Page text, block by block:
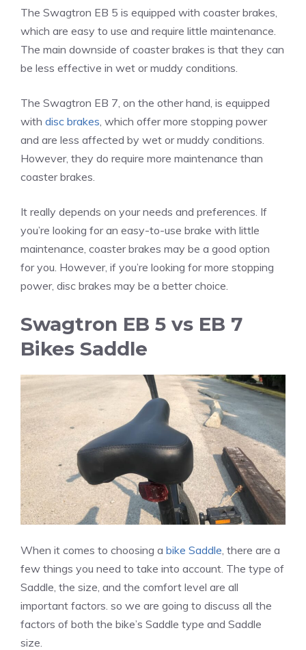
The Swagtron EB 5 is equipped with coaster brakes,
which are easy to use and require little maintenance.
The main downside of coaster brakes is that they can
be less effective in wet or muddy conditions.
The Swagtron EB 7, on the other hand, is equipped
with disc brakes, which offer more stopping power
and are less affected by wet or muddy conditions.
However, they do require more maintenance than
coaster brakes.
It really depends on your needs and preferences. If
you’re looking for an easy-to-use brake with little
maintenance, coaster brakes may be a good option
for you. However, if you’re looking for more stopping
power, disc brakes may be a better choice.
Swagtron EB 5 vs EB 7
Bikes Saddle
When it comes to choosing a bike Saddle , there are a
few things you need to take into account. The type of
Saddle, the size, and the comfort level are all
important factors. so we are going to discuss all the
factors of both the bike’s Saddle type and Saddle
size.